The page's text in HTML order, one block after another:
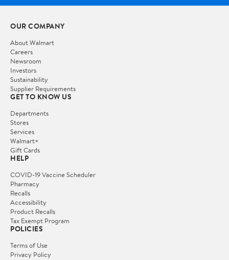
OUR COMPANY
About Walmart
Careers
Newsroom
Investors
Sustainability
Supplier Requirements
GET TO KNOW US
Departments
Stores
Services
Walmart+
Gift Cards
HELP
COVID-19 Vaccine Scheduler
Pharmacy
Recalls
Accessibility
Product Recalls
Tax Exempt Program
POLICIES
Terms of Use
Privacy Policy